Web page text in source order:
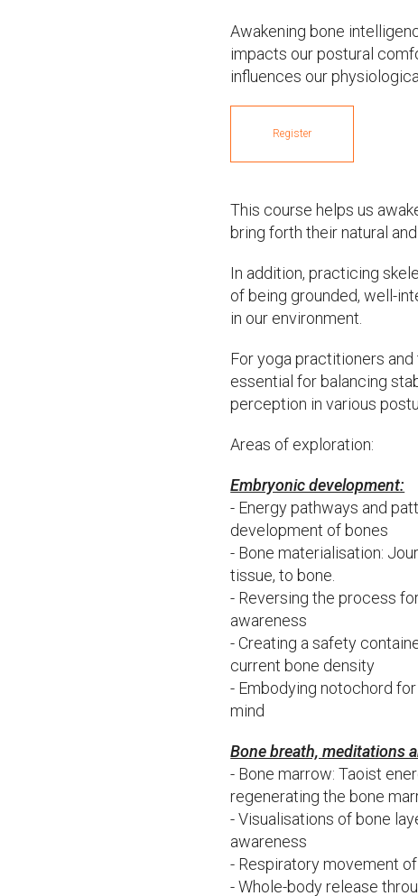
Awakening bone
impacts our postural
influences our
Register
This course helps us
bring forth their natural
In addition, practicing
of being grounded, well-
in our environment.
For yoga practitioners
essential for balancing
perception in various
Areas of exploration:
Embryonic development:
- Energy pathways and
development of bones
- Bone materialisation:
tissue, to bone.
- Reversing the process
awareness
- Creating a safety
current bone density
- Embodying notochord
mind
Bone breath, meditations
- Bone marrow: Taoist
regenerating the bone
- Visualisations of bone
awareness
- Respiratory movement
- Whole-body release